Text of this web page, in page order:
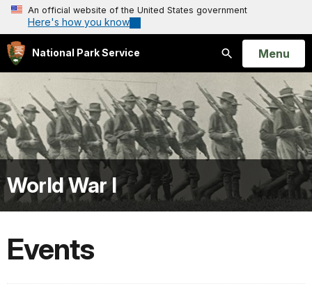
An official website of the United States government
Here's how you know
National Park Service
Search
Open
Menu
World War I
Events